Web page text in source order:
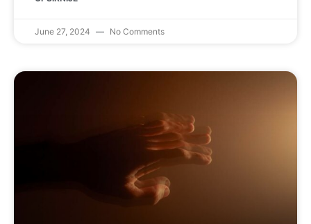
June 27, 2024 No Comments